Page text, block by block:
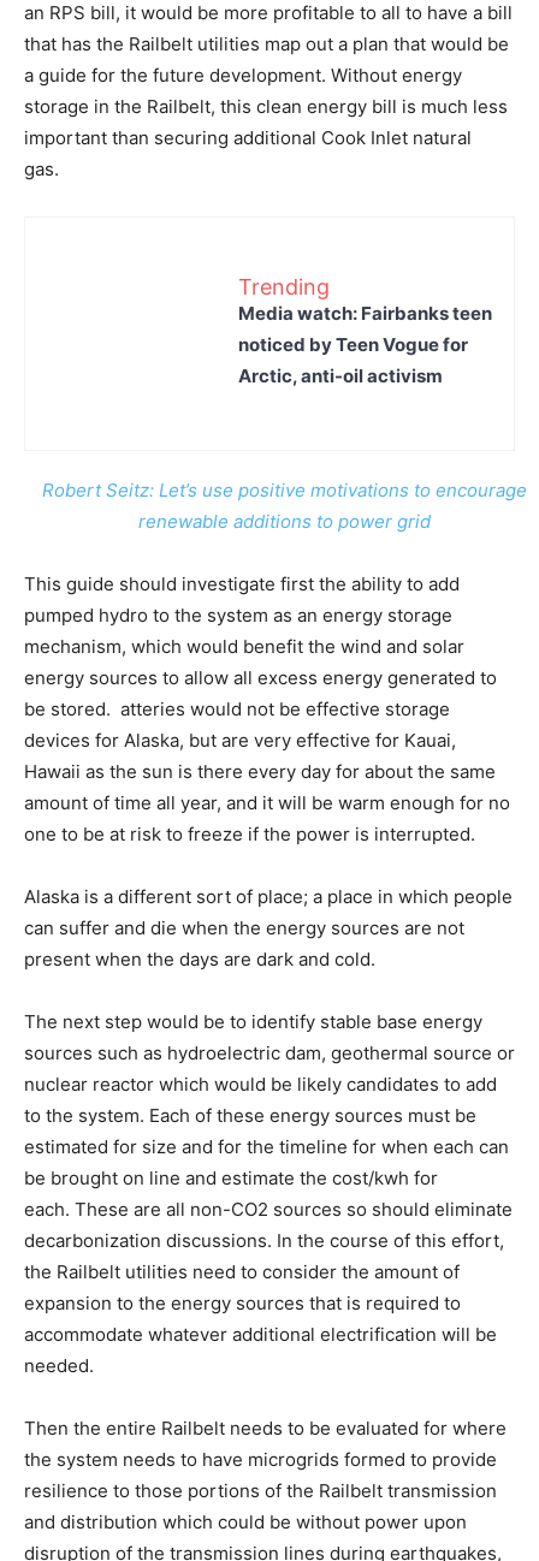
an RPS bill, it would be more profitable to all to have a bill
that has the Railbelt utilities map out a plan that would be
a guide for the future development. Without energy
storage in the Railbelt, this clean energy bill is much less
important than securing additional Cook Inlet natural
gas.
Trending
Media watch: Fairbanks teen
noticed by Teen Vogue for
Arctic, anti-oil activism
Robert Seitz: Let’s use positive motivations to encourage
renewable additions to power grid
This guide should investigate first the ability to add
pumped hydro to the system as an energy storage
mechanism, which would benefit the wind and solar
energy sources to allow all excess energy generated to
be stored. atteries would not be effective storage
devices for Alaska, but are very effective for Kauai,
Hawaii as the sun is there every day for about the same
amount of time all year, and it will be warm enough for no
one to be at risk to freeze if the power is interrupted.
Alaska is a different sort of place; a place in which people
can suffer and die when the energy sources are not
present when the days are dark and cold.
The next step would be to identify stable base energy
sources such as hydroelectric dam, geothermal source or
nuclear reactor which would be likely candidates to add
to the system. Each of these energy sources must be
estimated for size and for the timeline for when each can
be brought on line and estimate the cost/kwh for
each. These are all non-CO2 sources so should eliminate
decarbonization discussions. In the course of this effort,
the Railbelt utilities need to consider the amount of
expansion to the energy sources that is required to
accommodate whatever additional electrification will be
needed.
Then the entire Railbelt needs to be evaluated for where
the system needs to have microgrids formed to provide
resilience to those portions of the Railbelt transmission
and distribution which could be without power upon
disruption of the transmission lines during earthquakes,